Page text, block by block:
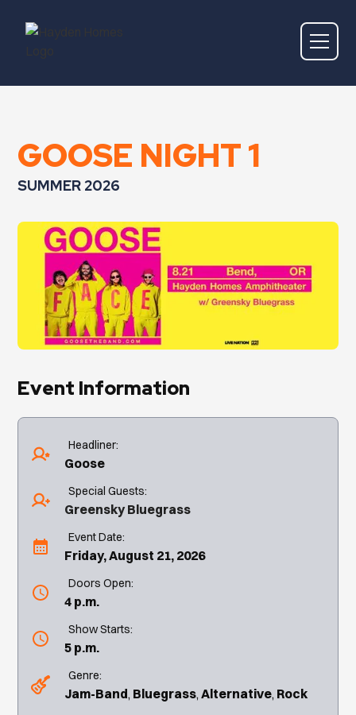
GOOSE NIGHT 1
SUMMER 2026
Event Information
Headliner:
Goose
Special Guests:
Greensky Bluegrass
Event Date:
Friday, August 21, 2026
Doors Open:
4 p.m.
Show Starts:
5 p.m.
Genre:
Jam-Band Bluegrass Alternative Rock